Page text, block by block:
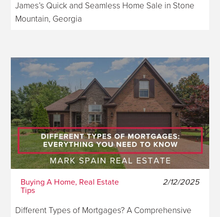
James’s Quick and Seamless Home Sale in Stone
Mountain, Georgia
Buying A Home, Real Estate
Tips
2/12/2025
Different Types of Mortgages? A Comprehensive